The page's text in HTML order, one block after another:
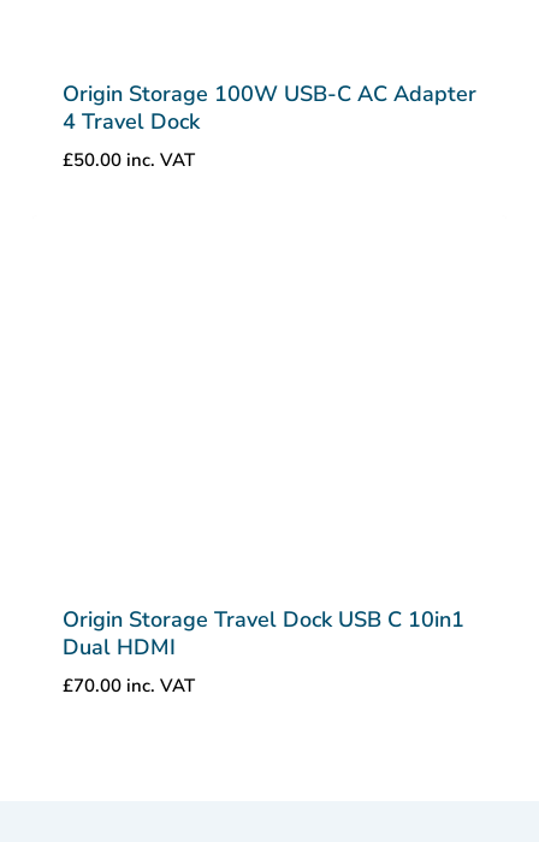
Origin Storage 100W USB-C AC Adapter
4 Travel Dock
£50.00 inc. VAT
Origin Storage Travel Dock USB C 10in1
Dual HDMI
£70.00 inc. VAT